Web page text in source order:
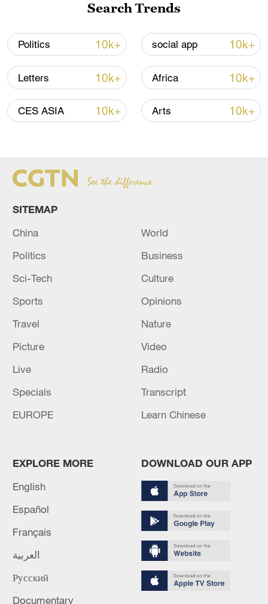
non-nuclear principles
11:04, 09-Aug-2026
Iran says no US talks underway, Strait of
Hormuz not reopened
RELATED STORIES
Search Trends
Politics 10k+ social app 10k+
Letters 10k+ Africa 10k+
CES ASIA 10k+ Arts 10k+
SITEMAP
China
World
Politics
Business
Sci-Tech
Culture
Sports
Opinions
Travel
Nature
Picture
Video
Live
Radio
Specials
Transcript
EUROPE
Learn Chinese
EXPLORE MORE
English
Español
Français
العربية
Русский
Documentary
DOWNLOAD OUR APP